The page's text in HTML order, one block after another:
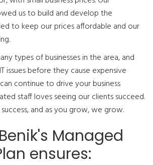
us to build and develop the
to keep our prices affordable and our
types of businesses in the area, and
issues before they cause expensive
continue to drive your business
staff loves seeing our clients succeed.
and as you grow, we grow.
Managed
ensures: